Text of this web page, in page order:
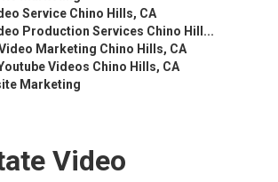
Service Chino Hills, CA
Production Services Chino Hill...
Marketing Chino Hills, CA
Videos Chino Hills, CA
Marketing
Video